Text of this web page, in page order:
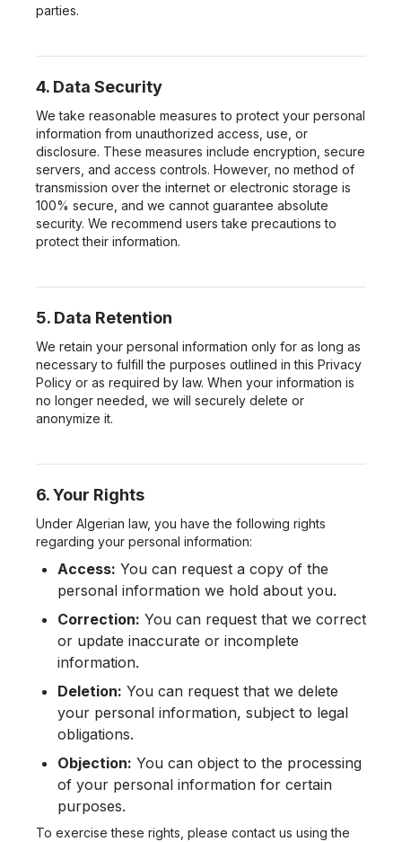
parties.
4. Data Security
We take reasonable measures to protect your personal
information from unauthorized access, use, or
disclosure. These measures include encryption, secure
servers, and access controls. However, no method of
transmission over the internet or electronic storage is
100% secure, and we cannot guarantee absolute
security. We recommend users take precautions to
protect their information.
5. Data Retention
We retain your personal information only for as long as
necessary to fulfill the purposes outlined in this Privacy
Policy or as required by law. When your information is
no longer needed, we will securely delete or
anonymize it.
6. Your Rights
Under Algerian law, you have the following rights
regarding your personal information:
Access: You can request a copy of the
personal information we hold about you.
Correction: You can request that we correct
or update inaccurate or incomplete
information.
Deletion: You can request that we delete
your personal information, subject to legal
obligations.
Objection: You can object to the processing
of your personal information for certain
purposes.
To exercise these rights, please contact us using the